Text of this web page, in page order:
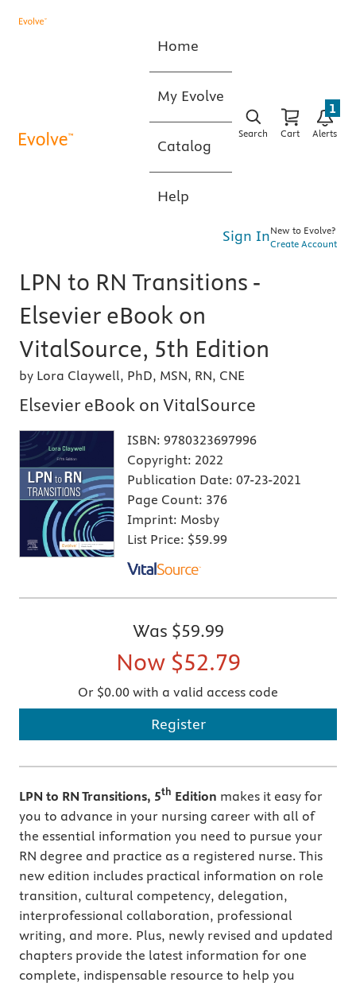
Home
My Evolve
Catalog
Help
Search Cart Alerts
1
Sign InNew to Evolve?
Create Account
LPN to RN Transitions -
Elsevier eBook on
VitalSource, 5th Edition
by Lora Claywell, PhD, MSN, RN, CNE
Elsevier eBook on VitalSource
ISBN: 9780323697996
Copyright: 2022
Publication Date: 07-23-2021
Page Count: 376
Imprint: Mosby
List Price: $59.99
Was $59.99
Now $52.79
Or $0.00 with a valid access code
Register
LPN to RN Transitions, 5th Edition makes it easy for
you to advance in your nursing career with all of
the essential information you need to pursue your
RN degree and practice as a registered nurse. This
new edition includes practical information on role
transition, cultural competency, delegation,
interprofessional collaboration, professional
writing, and more. Plus, newly revised and updated
chapters provide the latest information for one
complete, indispensable resource to help you